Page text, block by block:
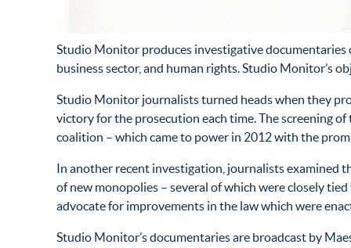
Studio Monitor produces investigative documentaries
business sector, and human rights. Studio Monitor’s
Studio Monitor journalists turned heads when they
victory for the prosecution each time. The screening
coalition – which came to power in 2012 with the
In another recent investigation, journalists examined
of new monopolies – several of which were closely
advocate for improvements in the law which were
Studio Monitor’s documentaries are broadcast by